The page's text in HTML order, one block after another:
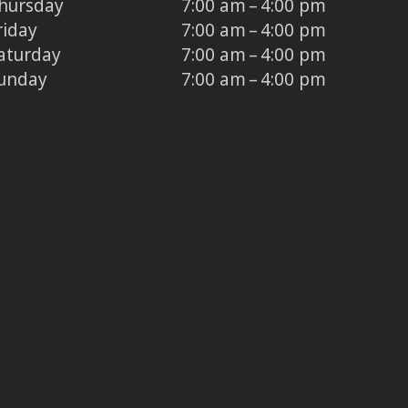
7:00 am – 4:00 pm
7:00 am – 4:00 pm
7:00 am – 4:00 pm
7:00 am – 4:00 pm